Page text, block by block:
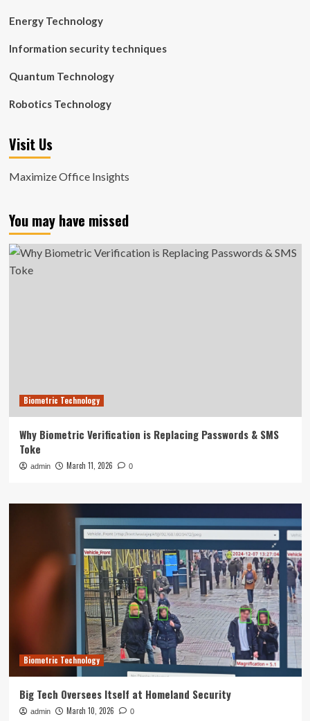
Energy Technology
Information security techniques
Quantum Technology
Robotics Technology
Visit Us
Maximize Office Insights
You may have missed
Biometric Technology
Why Biometric Verification is Replacing Passwords & SMS
Toke
admin March 11, 2026 0
Biometric Technology
Big Tech Oversees Itself at Homeland Security
admin March 10, 2026 0